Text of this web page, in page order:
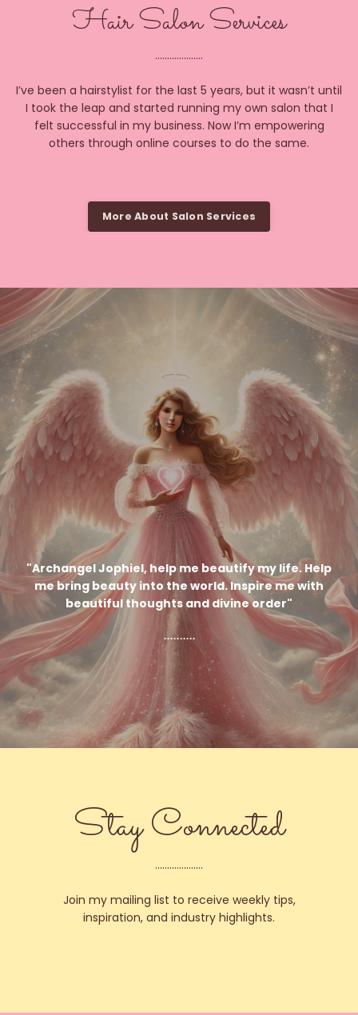
Hair Salon Services
....................
I’ve been a hairstylist for the last 5 years, but it wasn’t until
I took the leap and started running my own salon that I
felt successful in my business. Now I’m empowering
others through online courses to do the same.
More About Salon Services
"Archangel Jophiel, help me beautify my life. Help
me bring beauty into the world. Inspire me with
beautiful thoughts and divine order"
..........
Stay Connected
....................
Join my mailing list to receive weekly tips,
inspiration, and industry highlights.